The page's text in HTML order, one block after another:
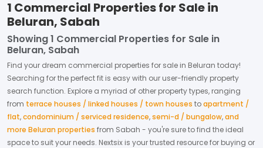
1 Commercial Properties for Sale in
Beluran, Sabah
Showing1 Commercial Properties for Sale in
Beluran, Sabah
Find your dream commercial properties for sale in Beluran today!
Searching for the perfect fit is easy with our user-friendly property
search function. Explore a myriad of other property types, ranging
from terrace houses / linked houses / town houses toapartment /
flat,condominium / serviced residence,semi-d / bungalow,and
more Beluran properties from Sabah - you're sure to find the ideal
space to suit your needs. Nextsix is your trusted resource for buying or